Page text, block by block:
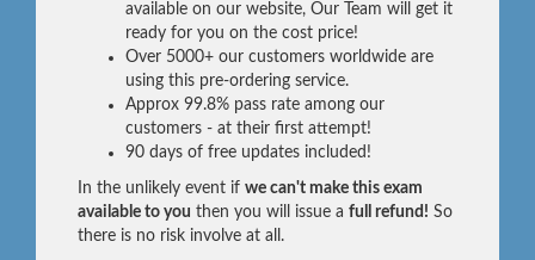
available on our website, Our Team will get it
ready for you on the cost price!
Over 5000+ our customers worldwide are
using this pre-ordering service.
Approx 99.8% pass rate among our
customers - at their first attempt!
90 days of free updates included!
In the unlikely event if we can't make this exam
available to you then you will issue a full refund! So
there is no risk involve at all.